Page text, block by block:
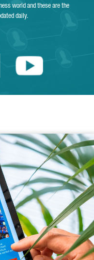
world and these are the
daily.
Youtube